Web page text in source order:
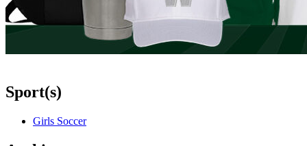
Sport(s)
Girls Soccer